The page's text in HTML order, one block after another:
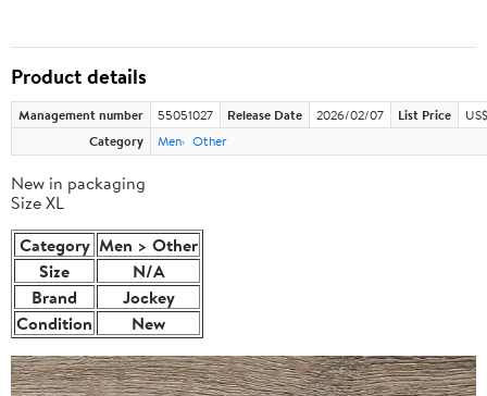
Product details
Management number 55051027 Release Date 2026/02/07 List Price
Category
Men Other
New in packaging
Size XL
Category Men > Other
Size
N/A
Brand
Jockey
Condition
New